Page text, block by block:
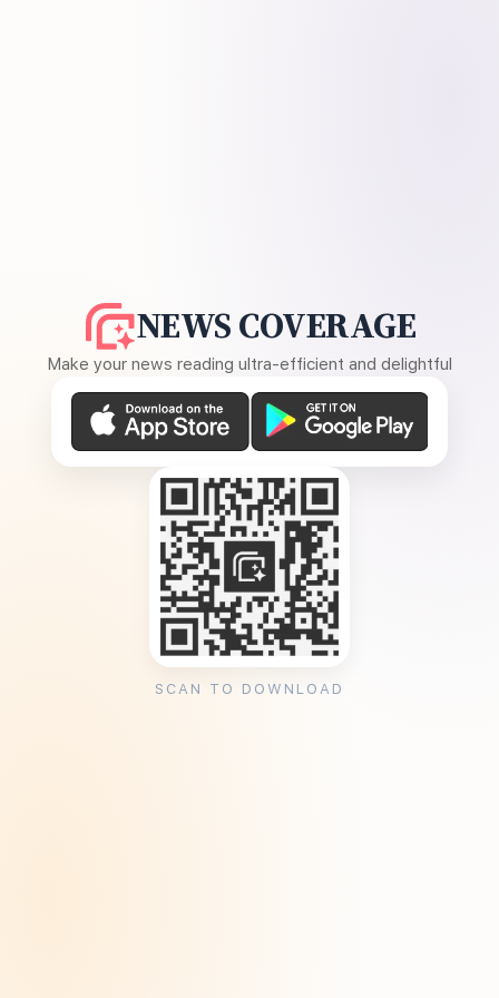
NEWS COVERAGE
Make your news reading ultra-efficient and delightful
SCAN TO DOWNLOAD